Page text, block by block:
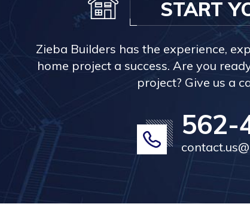
START
Zieba Builders has the experience,
home project a success. Are you
project? Give us a
562-